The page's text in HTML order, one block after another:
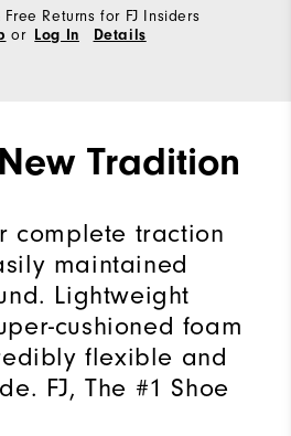
Returns for FJ Insiders
or Log In Details
Tradition
complete traction
maintained
Lightweight
cushioned foam
flexible and
FJ, The #1 Shoe